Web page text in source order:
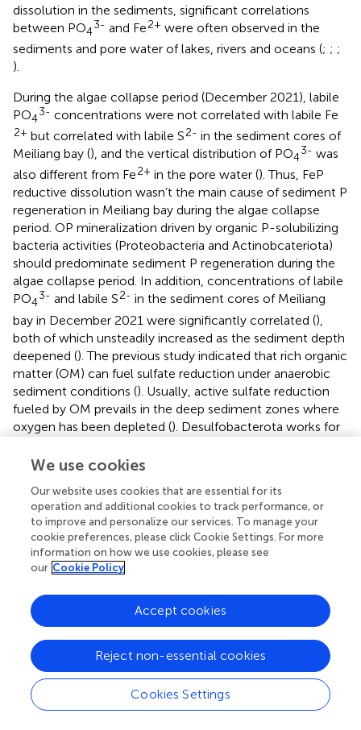
dissolution in the sediments, significant correlations
between PO4
3- and Fe2+ were often observed in the
sediments and pore water of lakes, rivers and oceans (; ; ;
).
During the algae collapse period (December 2021), labile
PO4
3- concentrations were not correlated with labile Fe
2+ but correlated with labile S2- in the sediment cores of
Meiliang bay (), and the vertical distribution of PO4
3- was
also different from Fe2+ in the pore water (). Thus, FeP
reductive dissolution wasn’t the main cause of sediment P
regeneration in Meiliang bay during the algae collapse
period. OP mineralization driven by organic P-solubilizing
bacteria activities (Proteobacteria and Actinobcateriota)
should predominate sediment P regeneration during the
algae collapse period. In addition, concentrations of labile
PO4
3- and labile S2- in the sediment cores of Meiliang
bay in December 2021 were significantly correlated (),
both of which unsteadily increased as the sediment depth
deepened (). The previous study indicated that rich organic
matter (OM) can fuel sulfate reduction under anaerobic
sediment conditions (). Usually, active sulfate reduction
fueled by OM prevails in the deep sediment zones where
oxygen has been depleted (). Desulfobacterota works for
of Desulfobacterota in the sediments of Meiliang bay in
(8.00%). Thus, it was inferred that sulfate reduction
accompanied by OM degradation might also accelerate
the conversion of OP into soluble inorganic P in the
sediments during the algae collapse period. Overall, during
the algae collapse period, sediment P regeneration in
mineralization process driven by organic P-solubilizing
bacteria activities and accelerated by the sulfate reduction
process.
During the algae bloom period (June 2021), the larger
diffusion flux of PO
from pore water to overlying
water, as well as the larger Fe
diffusion flux, can be
We use cookies
Our website uses cookies that are essential for its
operation and additional cookies to track performance, or
to improve and personalize our services. To manage your
cookie preferences, please click Cookie Settings. For more
information on how we use cookies, please see
our Cookie Policy
Cookies Settings
Reject non-essential cookies
Accept cookies